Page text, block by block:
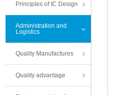
Principles of IC Design
Administration and
Logistics
Quality Manufactures
Quality advantage